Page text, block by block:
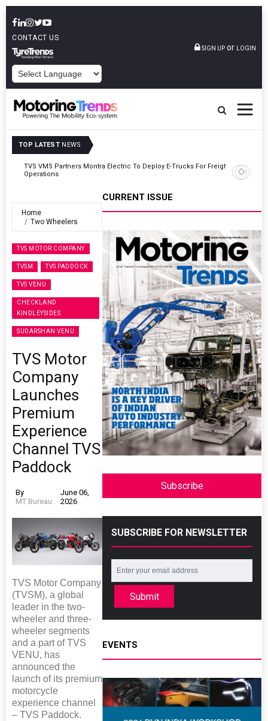
CONTACT US
SIGN UP or LOGIN
TOP LATEST NEWS
Tata Motors Passenger Vehicles Announces Onam Offers In Kerala
Home
Two Wheelers
TVS MOTOR COMPANY
TVSM TVS PADDOCK
TVS VENU
CHECKLAND
KINDLEYSIDES
SUDARSHAN VENU
TVS Motor
Company
Launches
Premium
Experience
Channel TVS
Paddock
By
MT Bureau
June 06,
2026
TVS Motor Company
(TVSM), a global
leader in the two-
wheeler and three-
wheeler segments
and a part of TVS
VENU, has
announced the
launch of its premium
motorcycle
experience channel
– TVS Paddock.
CURRENT ISSUE
Subscribe
SUBSCRIBE FOR NEWSLETTER
Submit
EVENTS